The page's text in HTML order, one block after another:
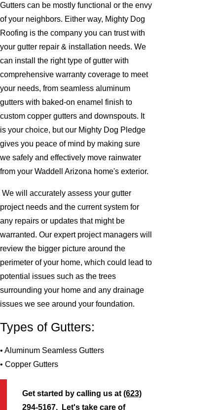
Gutters can be mostly functional or the envy
of your neighbors. Either way, Mighty Dog
Roofing is the company you can trust with
your gutter repair & installation needs. We
can install the right type of gutter with
comprehensive warranty coverage to meet
your needs, from seamless aluminum
gutters with baked-on enamel finish to
custom copper gutters and downspouts. It
is your choice, but our Mighty Dog Pledge
gives you peace of mind by making sure
we safely and effectively move rainwater
from your Waddell Arizona home's exterior.
We will accurately assess your gutter
project needs and the current system for
any repairs or updates that might be
warranted. Our expert project managers will
review the bigger picture around the
perimeter of your home, which could lead to
potential issues such as the trees
surrounding your home and any drainage
issues we see around your foundation.
Types of Gutters:
• Aluminum Seamless Gutters
• Copper Gutters
Get started by calling us at(623)
294-5167. Let's take care of